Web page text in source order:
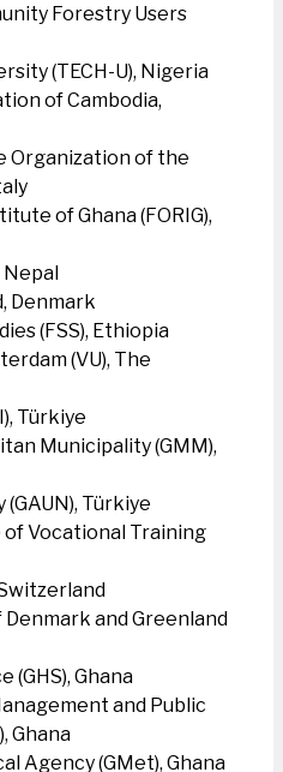
Forestry Users
(TECH-U), Nigeria
of Cambodia,
Organization of the
of Ghana (FORIG),
Denmark
(FSS), Ethiopia
(VU), The
Türkiye
Municipality (GMM),
Türkiye
Vocational Training
and Greenland
(GHS), Ghana
and Public
Ghana
Agency (GMet), Ghana